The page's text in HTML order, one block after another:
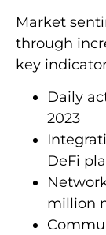
Market
through
key
Daily
2023
DeFi
million